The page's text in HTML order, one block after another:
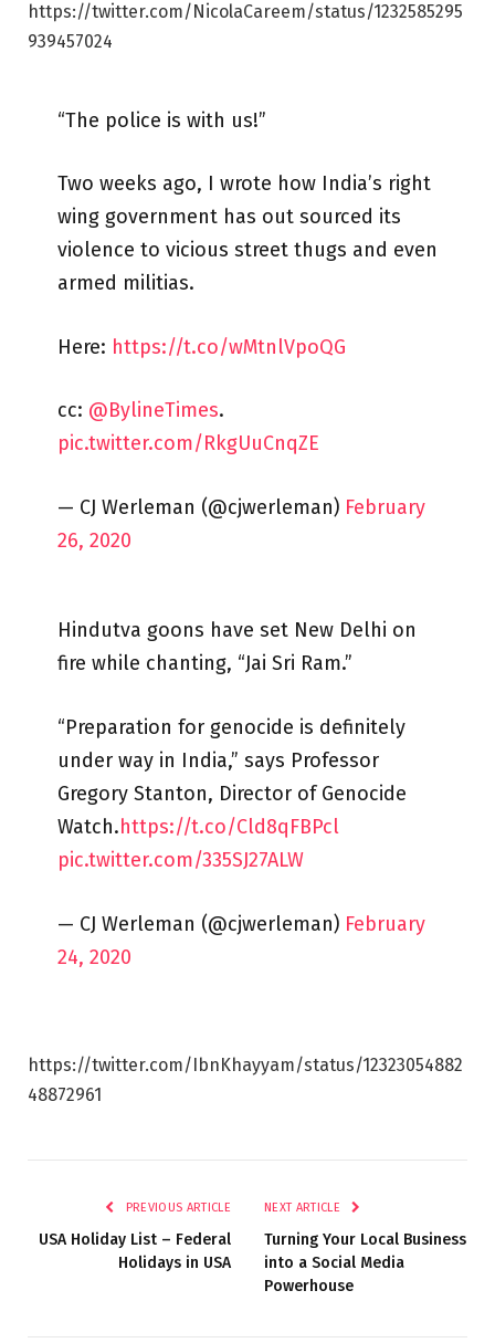
https://twitter.com/NicolaCareem/status/1232585295
939457024
“The police is with us!”
Two weeks ago, I wrote how India’s right
wing government has out sourced its
violence to vicious street thugs and even
armed militias.
Here: https://t.co/wMtnlVpoQG
cc: @BylineTimes.
pic.twitter.com/RkgUuCnqZE
— CJ Werleman (@cjwerleman) February
26, 2020
Hindutva goons have set New Delhi on
fire while chanting, “Jai Sri Ram.”
“Preparation for genocide is definitely
under way in India,” says Professor
Gregory Stanton, Director of Genocide
Watch.https://t.co/Cld8qFBPcl
pic.twitter.com/335SJ27ALW
— CJ Werleman (@cjwerleman) February
24, 2020
https://twitter.com/IbnKhayyam/status/12323054882
48872961
PREVIOUS ARTICLE
USA Holiday List – Federal
Holidays in USA
NEXT ARTICLE
Turning Your Local Business
into a Social Media
Powerhouse